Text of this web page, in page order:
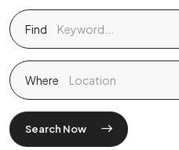
Find
Where
Search Now